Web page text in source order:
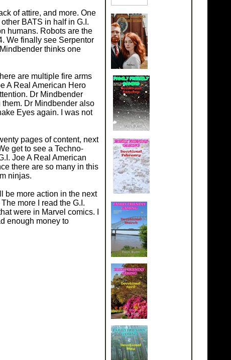
of attire, and more. One
BATS in half in G.I.
humans. Robots are the
We finally see Serpentor
thinks one
are multiple fire arms
A Real American Hero
Dr Mindbender
Dr Mindbender also
Eyes again. I was not
pages of content, next
get to see a Techno-
Joe A Real American
there are so many in this
ninjas.
be more action in the next
more I read the G.I.
were in Marvel comics. I
enough money to